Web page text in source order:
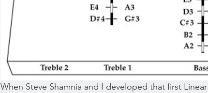
When Steve Shamnia and I developed that first